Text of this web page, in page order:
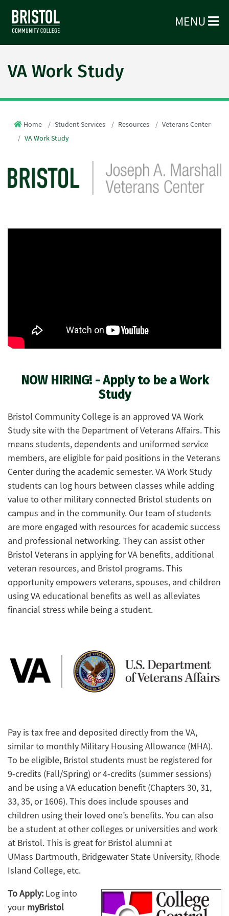
MENU
VA Work Study
Home Student Services Resources
Veterans Center
VA Work Study
NOW HIRING! - Apply to be a Work
Study
Bristol Community College is an approved VA Work
Study site with the Department of Veterans Affairs. This
means students, dependents and uniformed service
members, are eligible for paid positions in the Veterans
Center during the academic semester. VA Work Study
students can log hours between classes while adding
value to other military connected Bristol students on
campus and in the community. Our team of students
are more engaged with resources for academic success
and professional networking. They can assist other
Bristol Veterans in applying for VA benefits, additional
veteran resources, and Bristol programs. This
opportunity empowers veterans, spouses, and children
using VA educational benefits as well as alleviates
financial stress while being a student.
Pay is tax free and deposited directly from the VA,
similar to monthly Military Housing Allowance (MHA).
To be eligible, Bristol students must be registered for
9-credits (Fall/Spring) or 4-credits (summer sessions)
and be using a VA education benefit (Chapters 30, 31,
33, 35, or 1606). This does include spouses and
children using their loved one’s benefits. You can also
be a student at other colleges or universities and work
at Bristol. This is great for Bristol alumni at
UMass Dartmouth, Bridgewater State University, Rhode
Island College, etc.
To Apply: Log into
yourmyBristol